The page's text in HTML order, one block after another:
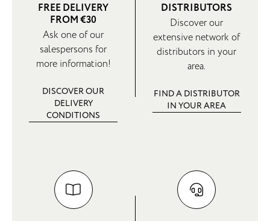
FREE DELIVERY
FROM €30
Ask one of our
salespersons for
more information!
DISCOVER OUR
DELIVERY
CONDITIONS
DISTRIBUTORS
Discover our
extensive network of
distributors in your
area.
FIND A DISTRIBUTOR
IN YOUR AREA